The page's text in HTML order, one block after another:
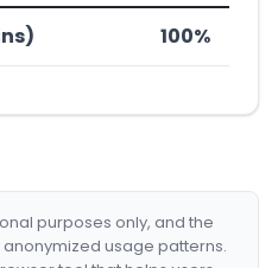
100%
purposes only, and the
usage patterns.